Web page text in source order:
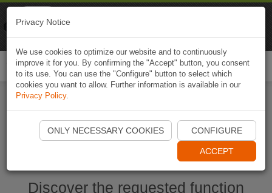
Start Naviki App
Discover the requested function
Privacy Notice
We use cookies to optimize our website and to continuously
improve it for you. By confirming the "Accept" button, you consent
to its use. You can use the "Configure" button to select which
cookies you want to allow. Further information is available in our
Privacy Policy.
ONLY NECESSARY COOKIES CONFIGURE
ACCEPT
Naviki